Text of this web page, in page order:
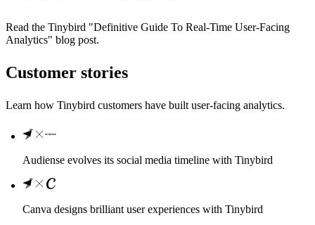
Read the Tinybird "Definitive Guide To Real-Time User-Facing
Analytics" blog post.
Customer stories
Learn how Tinybird customers have built user-facing analytics.
Audiense evolves its social media timeline with Tinybird
Canva designs brilliant user experiences with Tinybird